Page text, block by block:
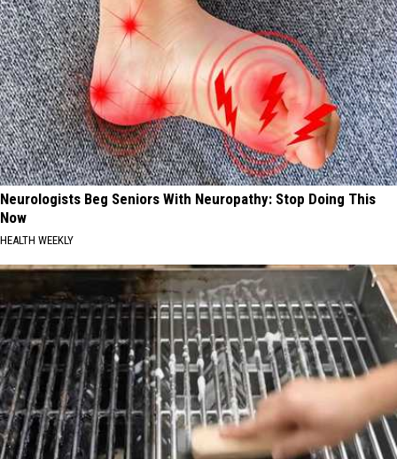
Neurologists Beg Seniors With Neuropathy: Stop Doing This
Now
HEALTH WEEKLY